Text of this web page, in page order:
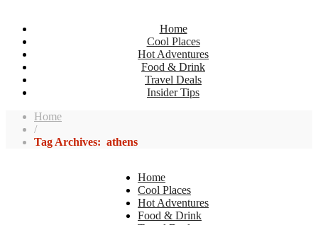
Home
Cool Places
Hot Adventures
Food & Drink
Travel Deals
Insider Tips
Home
/
Tag Archives: athens
Home
Cool Places
Hot Adventures
Food & Drink